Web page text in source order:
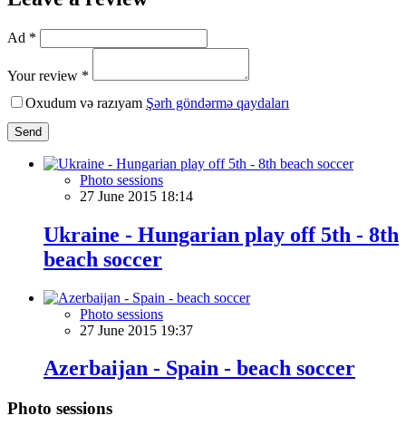
Ad *
Your review *
Oxudum və razıyam Şərh göndərmə qaydaları
Send
Photo sessions
27 June 2015 18:14
Ukraine - Hungarian play off 5th - 8th
beach soccer
Photo sessions
27 June 2015 19:37
Azerbaijan - Spain - beach soccer
Photo sessions